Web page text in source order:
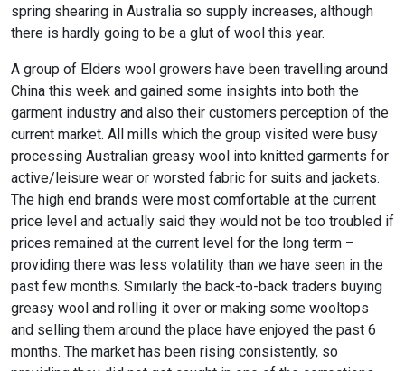
spring shearing in Australia so supply increases, although
there is hardly going to be a glut of wool this year.
A group of Elders wool growers have been travelling around
China this week and gained some insights into both the
garment industry and also their customers perception of the
current market. All mills which the group visited were busy
processing Australian greasy wool into knitted garments for
active/leisure wear or worsted fabric for suits and jackets.
The high end brands were most comfortable at the current
price level and actually said they would not be too troubled if
prices remained at the current level for the long term –
providing there was less volatility than we have seen in the
past few months. Similarly the back-to-back traders buying
greasy wool and rolling it over or making some wooltops
and selling them around the place have enjoyed the past 6
months. The market has been rising consistently, so